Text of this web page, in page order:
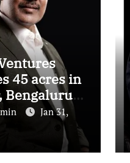
45 acres in
Bengaluru
Jan 31,